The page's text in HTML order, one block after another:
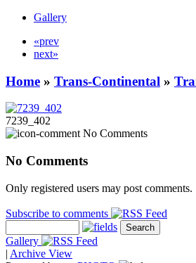
Gallery
«prev
next»
Home » Trans-Continental »
7239_402
No Comments
No Comments
Only registered users may post comments.
Subscribe to comments
Gallery
| Archive View